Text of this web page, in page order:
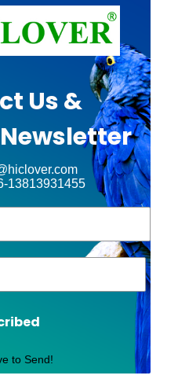
Us &
13813931455
to Send!